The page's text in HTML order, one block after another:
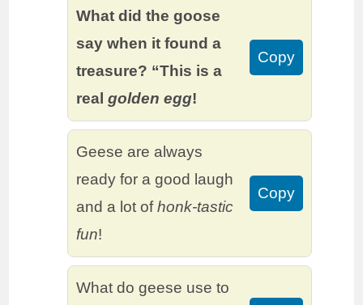
What did the goose
say when it found a
treasure? “This is a
realgolden egg!
Copy
Geese are always
ready for a good laugh
and a lot ofhonk-tastic
fun!
Copy
What do geese use to